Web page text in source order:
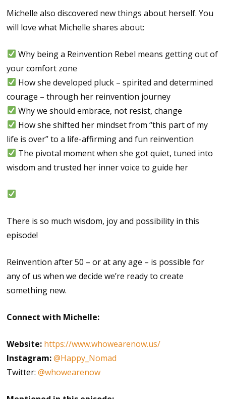
Michelle also discovered new things about herself. You
will love what Michelle shares about:
Why being a Reinvention Rebel means getting out of
your comfort zone
How she developed pluck – spirited and determined
courage – through her reinvention journey
Why we should embrace, not resist, change
How she shifted her mindset from “this part of my
life is over” to a life-affirming and fun reinvention
The pivotal moment when she got quiet, tuned into
wisdom and trusted her inner voice to guide her
There is so much wisdom, joy and possibility in this
episode!
Reinvention after 50 – or at any age – is possible for
any of us when we decide we’re ready to create
something new.
Connect with Michelle:
Website: https://www.whowearenow.us/
Instagram: @Happy_Nomad
Twitter:@whowearenow